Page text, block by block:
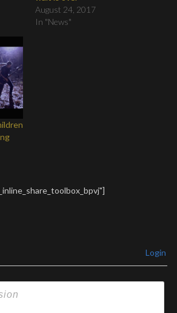
August 24, 2017
In "News"
Login